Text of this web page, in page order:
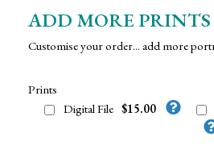
ADD MORE PRINTS
Customise your order... add more
Prints
Digital File $15.00